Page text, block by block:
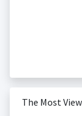
The Most